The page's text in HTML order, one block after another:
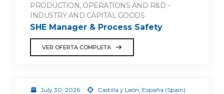
PRODUCTION, OPERATIONS AND R&D -
INDUSTRY AND CAPITAL GOODS
SHE Manager & Process Safety
VER OFERTA COMPLETA
July 30, 2026 Castilla y León, España (Spain)